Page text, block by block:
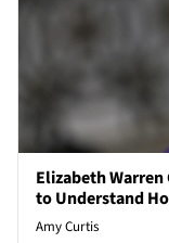
Elizabeth
to Understand
Amy Curtis